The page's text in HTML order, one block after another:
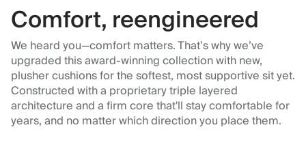
Comfort, reengineered
We heard you—comfort matters. That’s why we’ve
upgraded this award-winning collection with new,
plusher cushions for the softest, most supportive sit yet.
Constructed with a proprietary triple layered
architecture and a firm core that'll stay comfortable for
years, and no matter which direction you place them.